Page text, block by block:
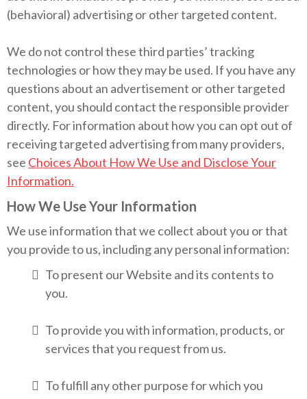
(behavioral) advertising or other targeted content.
We do not control these third parties’ tracking
technologies or how they may be used. If you have any
questions about an advertisement or other targeted
content, you should contact the responsible provider
directly. For information about how you can opt out of
receiving targeted advertising from many providers,
see Choices About How We Use and Disclose Your
Information.
How We Use Your Information
We use information that we collect about you or that
you provide to us, including any personal information:
To present our Website and its contents to
you.
To provide you with information, products, or
services that you request from us.
To fulfill any other purpose for which you